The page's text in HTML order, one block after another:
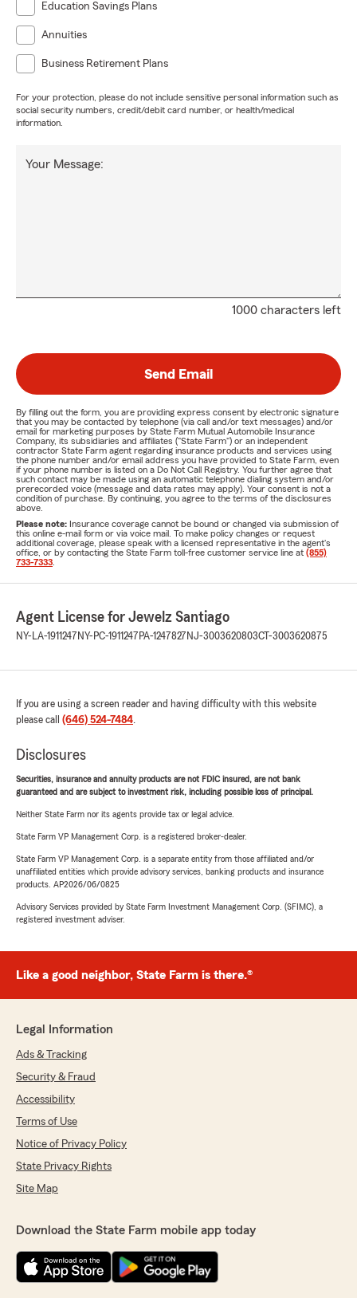
Education Savings Plans
Annuities
Business Retirement Plans
For your protection, please do not include sensitive personal information such as
social security numbers, credit/debit card number, or health/medical
information.
1000 characters left
Your Message:
Send Email
By filling out the form, you are providing express consent by electronic signature
that you may be contacted by telephone (via call and/or text messages) and/or
email for marketing purposes by State Farm Mutual Automobile Insurance
Company, its subsidiaries and affiliates ("State Farm") or an independent
contractor State Farm agent regarding insurance products and services using
the phone number and/or email address you have provided to State Farm, even
if your phone number is listed on a Do Not Call Registry. You further agree that
such contact may be made using an automatic telephone dialing system and/or
prerecorded voice (message and data rates may apply). Your consent is not a
condition of purchase. By continuing, you agree to the terms of the disclosures
above.
Please note: Insurance coverage cannot be bound or changed via submission of
this online e-mail form or via voice mail. To make policy changes or request
additional coverage, please speak with a licensed representative in the agent's
office, or by contacting the State Farm toll-free customer service line at (855)
733-7333
Agent License for Jewelz Santiago
NY-LA-1911247 NY-PC-1911247 PA-1247827 NJ-3003620803CT-3003620875
If you are using a screen reader and having difficulty with this website
please call (646) 524-7484.
Disclosures
Securities, insurance and annuity products are not FDIC insured, are not bank
guaranteed and are subject to investment risk, including possible loss of principal.
Neither State Farm nor its agents provide tax or legal advice.
State Farm VP Management Corp. is a registered broker-dealer.
State Farm VP Management Corp. is a separate entity from those affiliated and/or
unaffiliated entities which provide advisory services, banking products and insurance
products. AP2026/06/0825
Advisory Services provided by State Farm Investment Management Corp. (SFIMC), a
registered investment adviser.
Like a good neighbor, State Farm is there.®
Legal Information
Ads & Tracking
Security & Fraud
Accessibility
Terms of Use
Notice of Privacy Policy
State Privacy Rights
Site Map
Download the State Farm mobile app today